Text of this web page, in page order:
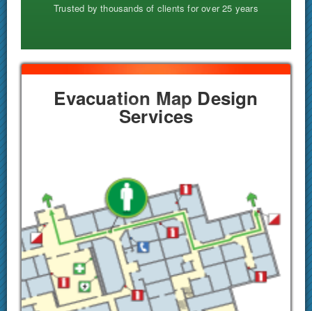
Trusted by thousands of clients for over 25 years
Evacuation Map Design
Services